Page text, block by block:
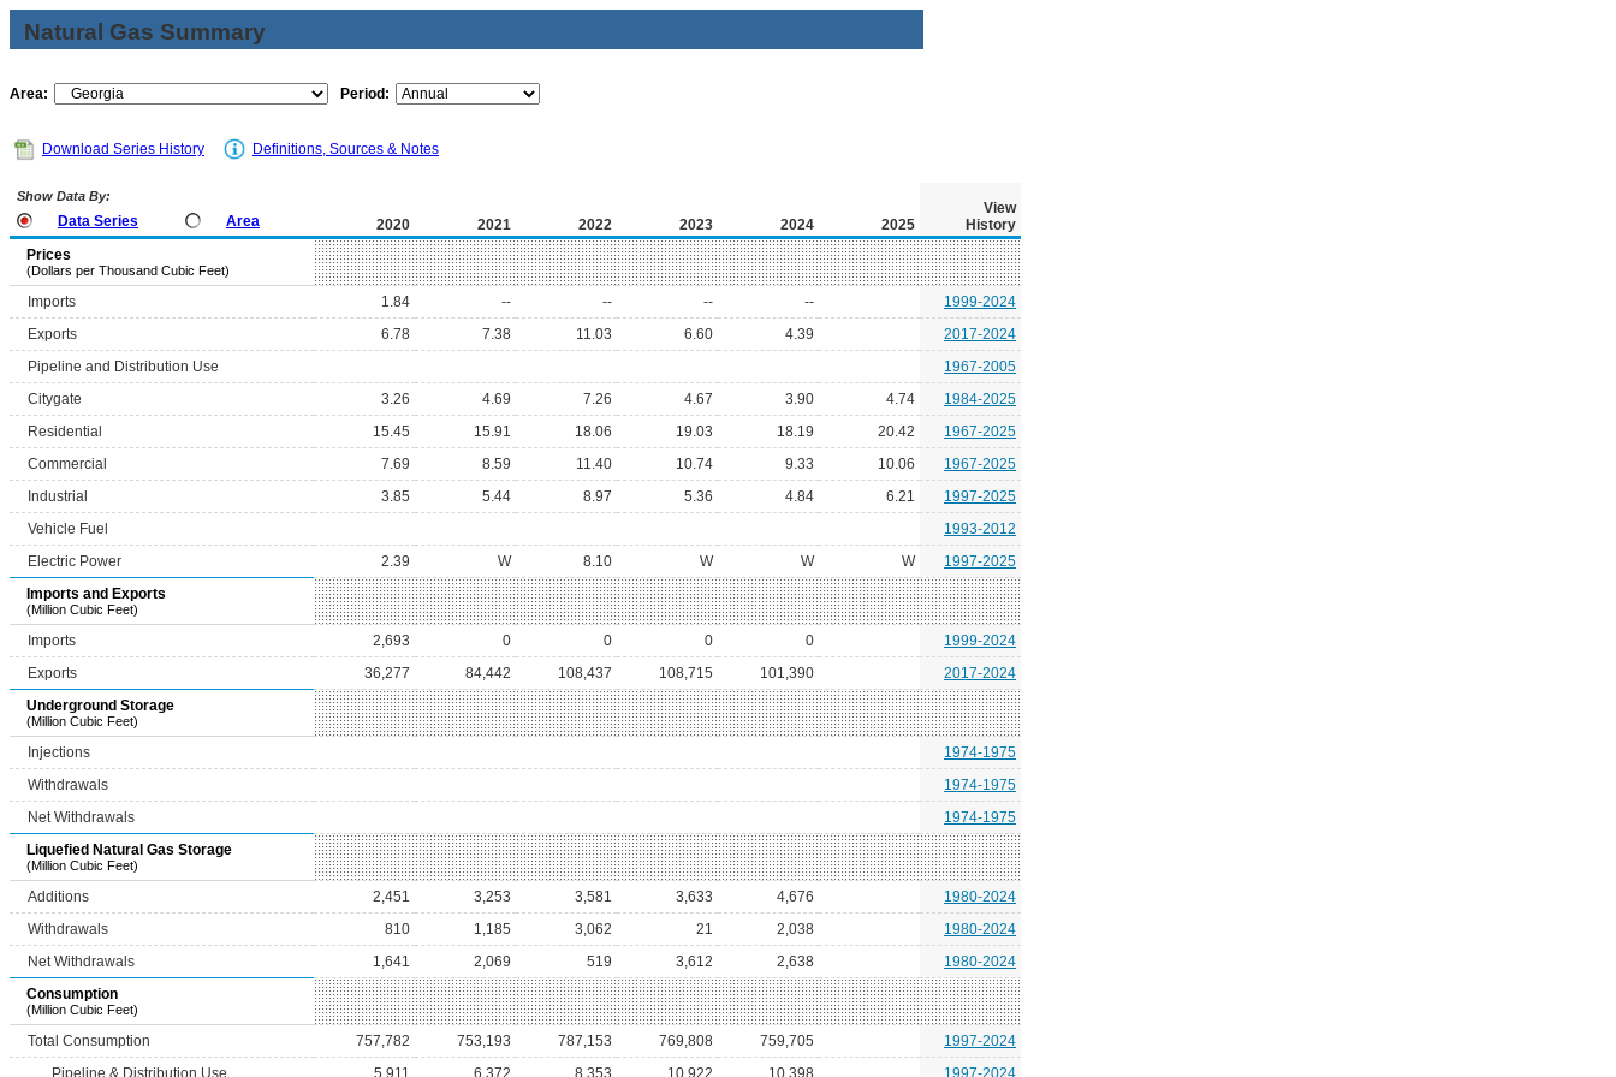
Natural Gas Summary
Area: Period:
Download Series History Definitions, Sources & Notes
Show Data By:
Data Series Area 2020 2021 2022 2023 2024 2025
View
History
Prices
(Dollars per Thousand Cubic Feet)
Imports 1.84 -- -- -- --
1999-2024
Exports
6.78 7.38 11.03 6.60 4.39
2017-2024
Pipeline and Distribution Use
1967-2005
Citygate
3.26 4.69 7.26 4.67 3.90 4.74
1984-2025
Residential
15.45 15.91 18.06 19.03 18.19 20.42
1967-2025
Commercial
7.69 8.59 11.40 10.74 9.33 10.06
1967-2025
Industrial
3.85 5.44 8.97 5.36 4.84 6.21
1997-2025
Vehicle Fuel
1993-2012
Electric Power
2.39 W 8.10 W W W
1997-2025
Imports and Exports
(Million Cubic Feet)
Imports 2,693 0 0 0 0
1999-2024
Exports
36,277 84,442 108,437 108,715 101,390
2017-2024
Underground Storage
(Million Cubic Feet)
Injections
1974-1975
Withdrawals
1974-1975
Net Withdrawals
1974-1975
Liquefied Natural Gas Storage
(Million Cubic Feet)
Additions 2,451 3,253 3,581 3,633 4,676
1980-2024
Withdrawals
810 1,185 3,062 21 2,038
1980-2024
Net Withdrawals
1,641 2,069 519 3,612 2,638
1980-2024
Consumption
(Million Cubic Feet)
Total Consumption 757,782 753,193 787,153 769,808 759,705
1997-2024
Pipeline & Distribution Use
5,911 6,372 8,353 10,922 10,398 1997-2024